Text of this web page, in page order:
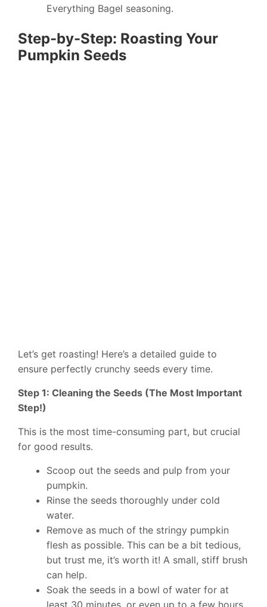
Everything Bagel seasoning.
Step-by-Step: Roasting Your
Pumpkin Seeds
Let’s get roasting! Here’s a detailed guide to
ensure perfectly crunchy seeds every time.
Step 1: Cleaning the Seeds (The Most Important
Step!)
This is the most time-consuming part, but crucial
for good results.
Scoop out the seeds and pulp from your
pumpkin.
Rinse the seeds thoroughly under cold
water.
Remove as much of the stringy pumpkin
flesh as possible. This can be a bit tedious,
but trust me, it’s worth it! A small, stiff brush
can help.
Soak the seeds in a bowl of water for at
least 30 minutes, or even up to a few hours.